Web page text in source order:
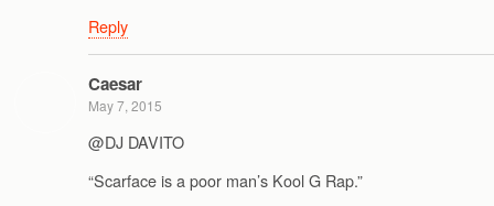
Reply
Caesar
May 7, 2015
@DJ DAVITO
“Scarface is a poor man’s Kool G Rap.”